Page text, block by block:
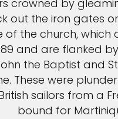
crowned by
out the iron gates
of the church, which
and are flanked
the Baptist and
These were
sailors from a
bound for